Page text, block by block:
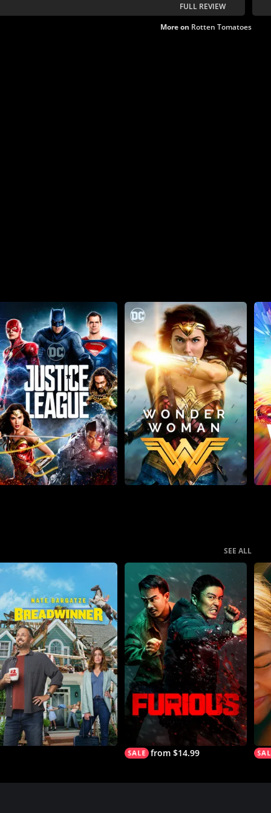
FULL REVIEW
More on Rotten Tomatoes
SEE ALL
from $14.99